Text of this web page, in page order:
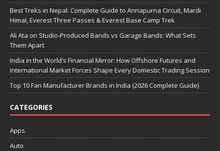
Best Treks in Nepal: Complete Guide to Annapurna Circuit, Mardi
Himal, Everest Three Passes & Everest Base Camp Trek
Ali Ata on Studio-Produced Bands vs Garage Bands: What Sets
Them Apart
India in the World’s Financial Mirror: How Offshore Futures and
International Market Forces Shape Every Domestic Trading Session
Top 10 Fan Manufacturer Brands in India (2026 Complete Guide)
CATEGORIES
Apps
Auto